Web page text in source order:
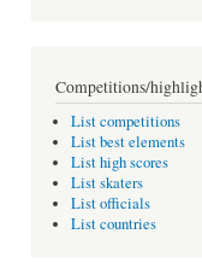
Competitions/
List competitions
List best elements
List high scores
List skaters
List officials
List countries